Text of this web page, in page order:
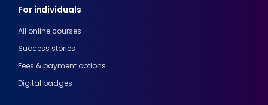
For individuals
All online courses
Success stories
Fees & payment options
Digital badges